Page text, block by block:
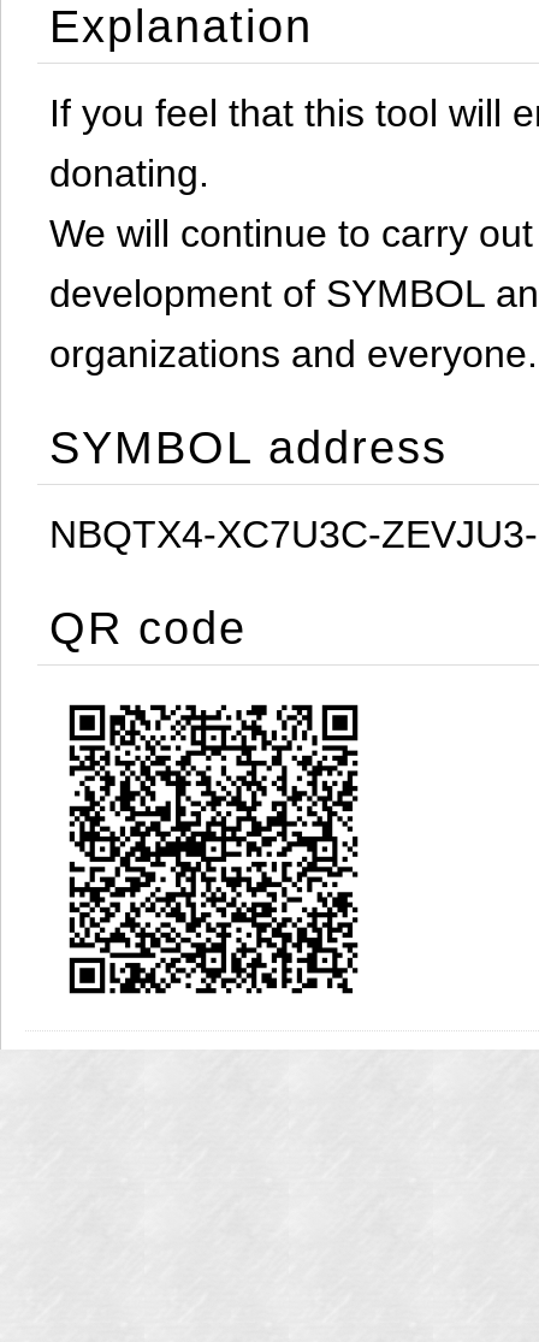
Explanation
If you feel that this tool will
donating.
We will continue to carry
development of SYMBOL
organizations and everyone.
SYMBOL address
NBQTX4-XC7U3C-
QR code